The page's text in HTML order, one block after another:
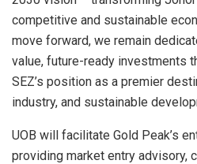
competitive and sustainable
move forward, we remain
value, future-ready investments
SEZ’s position as a premier
industry, and sustainable
UOB will facilitate Gold Peak’s
providing market entry advisory,